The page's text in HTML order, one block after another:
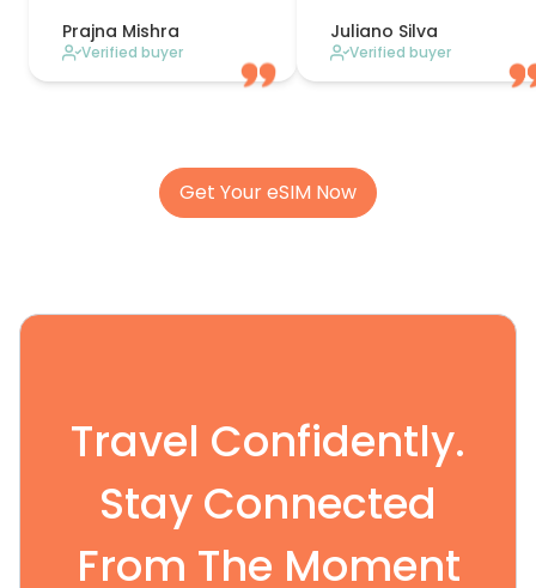
Prajna Mishra
Verified buyer
Juliano Silva
Verified buyer
Get Your eSIM Now
Travel Confidently.
Stay Connected
From The Moment